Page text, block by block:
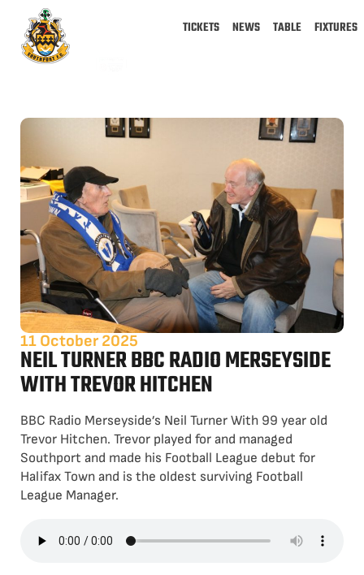
TICKETS NEWS TABLE FIXTURES
11 October 2025
NEIL TURNER BBC RADIO MERSEYSIDE
WITH TREVOR HITCHEN
BBC Radio Merseyside’s Neil Turner With 99 year old
Trevor Hitchen. Trevor played for and managed
Southport and made his Football League debut for
Halifax Town and is the oldest surviving Football
League Manager.